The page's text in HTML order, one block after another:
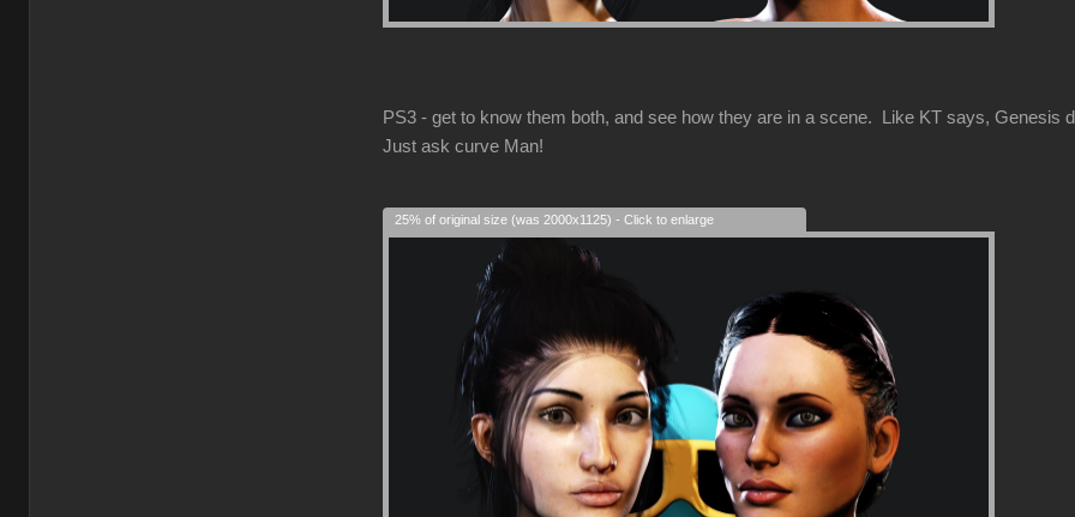
PS3 - get to know them both, and see how they are in a scene. Like KT says,
Just ask curve Man!
25% of original size (was 2000x1125) - Click to enlarge